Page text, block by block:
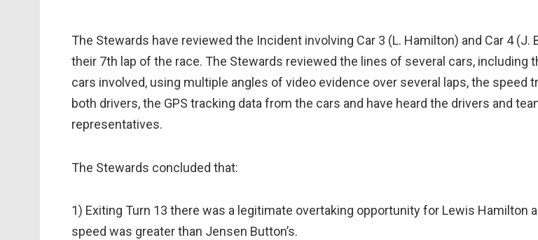
The Stewards have reviewed the Incident involving Car 3 (L. Hamilton) and Car 4 (J.
their 7th lap of the race. The Stewards reviewed the lines of several cars, including
cars involved, using multiple angles of video evidence over several laps, the speed
both drivers, the GPS tracking data from the cars and have heard the drivers and
representatives.
The Stewards concluded that:
1) Exiting Turn 13 there was a legitimate overtaking opportunity for Lewis Hamilton
speed was greater than Jensen Button’s.